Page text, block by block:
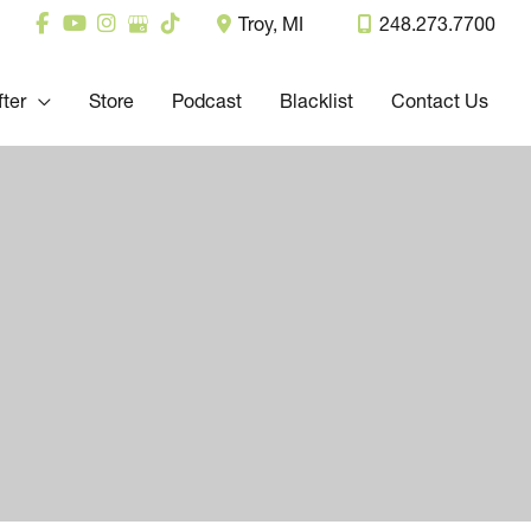
Troy, MI 248.273.7700
Store Podcast Blacklist Contact Us